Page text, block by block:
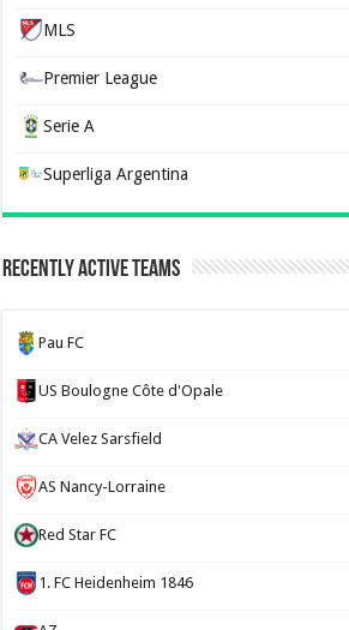
MLS
Premier League
Serie A
Superliga Argentina
Recently Active Teams
Pau FC
US Boulogne Côte d'Opale
CA Velez Sarsfield
AS Nancy-Lorraine
Red Star FC
1. FC Heidenheim 1846